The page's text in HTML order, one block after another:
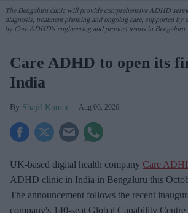
The Bengaluru clinic will provide comprehensive ADHD
diagnosis, treatment planning and ongoing care, supported by
by Care ADHD's engineering and product teams in Bengaluru.
Care ADHD to open its
India
Shajil Kumar Aug 06, 2026
UK-based digital health company Care
ADHD clinic in India in Bengaluru this
The announcement follows the recent
company's 140-seat Global Capability